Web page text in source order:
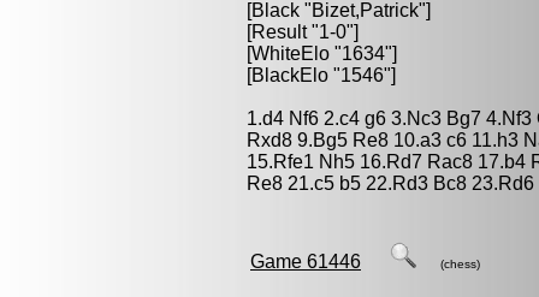
[Black "Bizet,Patrick"]
[Result "1-0"]
[WhiteElo "1634"]
[BlackElo "1546"]
1.d4 Nf6 2.c4 g6 3.Nc3 Bg7
Rxd8 9.Bg5 Re8 10.a3 c6 11.h3
15.Rfe1 Nh5 16.Rd7 Rac8 17.b4
Re8 21.c5 b5 22.Rd3 Bc8
Game 61446 (chess)